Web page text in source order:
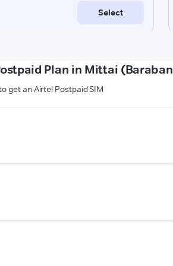
Plan in Mittai
get an Airtel Postpaid SIM